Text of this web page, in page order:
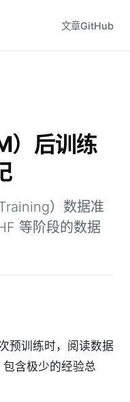
文章GitHub
）后训练
）数据准
等阶段的数据
预训练时，阅读数据
含极少的经验总